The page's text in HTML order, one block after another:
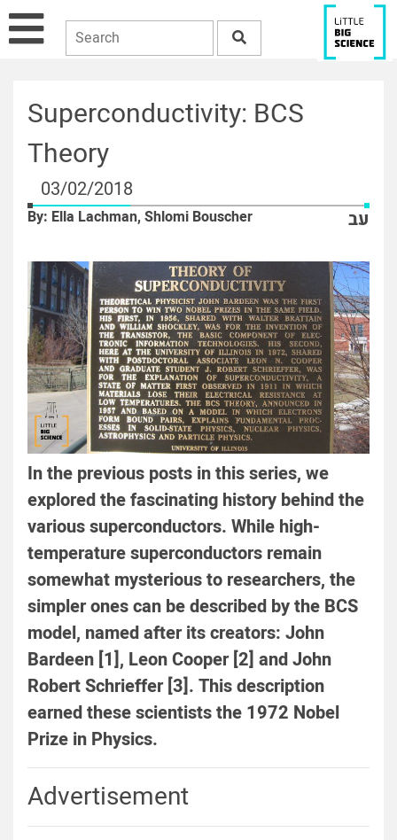
Superconductivity: BCS
Theory
03/02/2018
By: Ella Lachman, Shlomi Bouscher עב
In the previous posts in this series, we
explored the fascinating history behind the
various superconductors. While high-
temperature superconductors remain
somewhat mysterious to researchers, the
simpler ones can be described by the BCS
model, named after its creators: John
Bardeen [1], Leon Cooper [2] and John
Robert Schrieffer [3]. This description
earned these scientists the 1972 Nobel
Prize in Physics.
Advertisement